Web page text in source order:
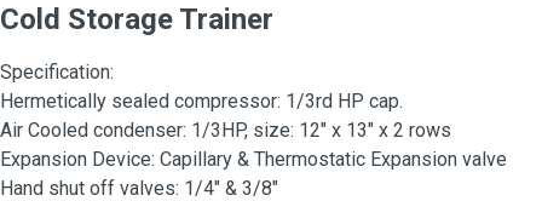
Cold Storage Trainer
Specification:
Hermetically sealed compressor: 1/3rd HP cap.
Air Cooled condenser: 1/3HP, size: 12" x 13" x 2 rows
Expansion Device: Capillary & Thermostatic Expansion valve
Hand shut off valves: 1/4" & 3/8"